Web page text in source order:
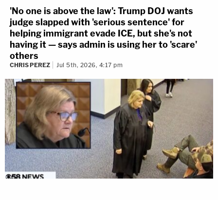
'No one is above the law': Trump DOJ wants
judge slapped with 'serious sentence' for
helping immigrant evade ICE, but she's not
having it — says admin is using her to 'scare'
others
CHRIS PEREZ Jul 5th, 2026, 4:17 pm